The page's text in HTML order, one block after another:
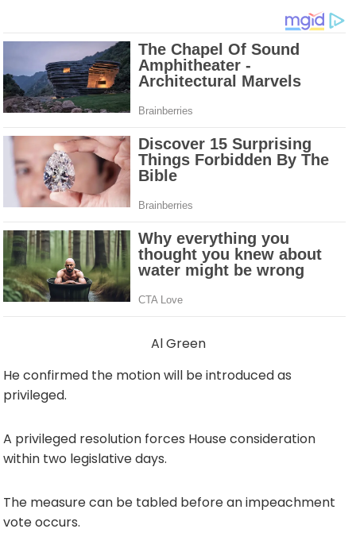
Al Green
He confirmed the motion will be introduced as
privileged.
A privileged resolution forces House consideration
within two legislative days.
The measure can be tabled before an impeachment
vote occurs.